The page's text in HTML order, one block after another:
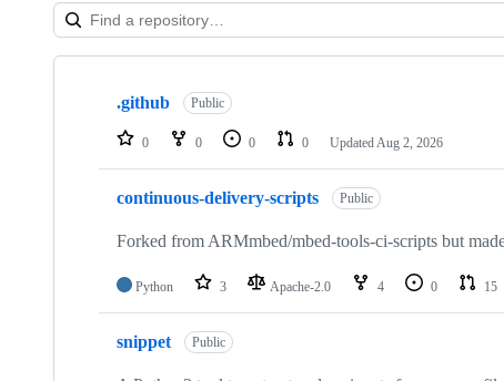
Showing
repositories
.github Public
0 0 0 0 Updated Aug 2, 2026
continuous-delivery-scripts Public
Forked from ARMmbed/mbed-tools-ci-scripts but
Python 3 Apache-2.0 4 0 15
snippet Public